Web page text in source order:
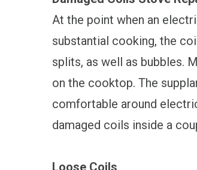
At the point when an
substantial cooking, the
splits, as well as bubbles.
on the cooktop. The
comfortable around
damaged coils inside a
Loose Coils